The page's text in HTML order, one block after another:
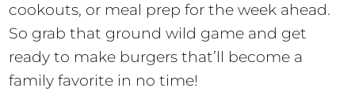
cookouts, or meal prep for the week ahead.
So grab that ground wild game and get
ready to make burgers that’ll become a
family favorite in no time!